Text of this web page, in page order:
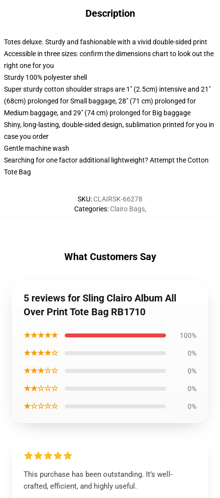
Description
Totes deluxe. Sturdy and fashionable with a vivid double-sided print
Accessible in three sizes: confirm the dimensions chart to look out the
right one for you
Sturdy 100% polyester shell
Super sturdy cotton shoulder straps are 1" (2.5cm) intensive and 21"
(68cm) prolonged for Small baggage, 28" (71 cm) prolonged for
Medium baggage, and 29" (74 cm) prolonged for Big baggage
Shiny, long-lasting, double-sided design, sublimation printed for you in
case you order
Gentle machine wash
Searching for one factor additional lightweight? Attempt the Cotton
Tote Bag
SKU: CLAIRSK-66278
Categories: Clairo Bags,
What Customers Say
5 reviews for Sling Clairo Album All
Over Print Tote Bag RB1710
★★★★★ 100%
★★★★☆ 0%
★★★☆☆ 0%
★★☆☆☆ 0%
★☆☆☆☆ 0%
This purchase has been outstanding. It’s well-
crafted, efficient, and highly useful.